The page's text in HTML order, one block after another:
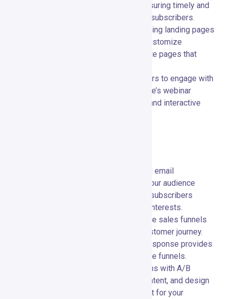
sequences based on user behavior, ensuring timely and
personalized communication with your subscribers.
🌐 Design high-converting landing pages
using GetResponse’s intuitive editor. Customize
templates or build from scratch to create pages that
📹 Host and manage webinars to engage with
your audience in real-time. GetResponse’s webinar
features include screen sharing, polls, and interactive
⏱️ Set up automated email
sequences to nurture leads and keep your audience
engaged. Autoresponders ensure your subscribers
receive timely content tailored to their interests.
📈 Build complete sales funnels
to guide your prospects through the customer journey.
From lead capture to conversion, GetResponse provides
all the tools you need to create effective funnels.
🧪 Optimize your campaigns with A/B
testing. Test different subject lines, content, and design
elements to determine what works best for your